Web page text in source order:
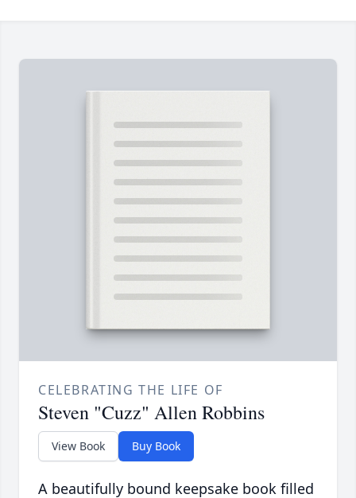
CELEBRATING THE LIFE OF
Steven "Cuzz" Allen Robbins
View Book Buy Book
A beautifully bound keepsake book filled